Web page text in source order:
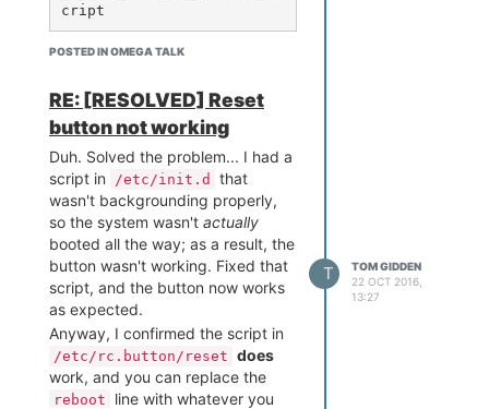
You'll need to make sure your
puts the process in the
background so it won't hold up
execution of the rest of
rc.local .
POSTED IN OMEGA TALK
RE: [RESOLVED] Reset
button not working
Duh. Solved the problem... I had a
script in
/etc/init.d
that
wasn't backgrounding properly,
so the system wasn't actually
booted all the way; as a result, the
button wasn't working. Fixed that
script, and the button now works
as expected.
Anyway, I confirmed the script in
/etc/rc.button/reset does
work, and you can replace the
reboot
line with whatever you
T
TOM GIDDEN
22 OCT 2016,
13:27